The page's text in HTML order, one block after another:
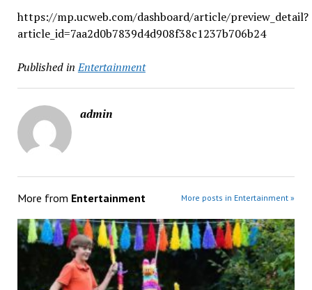
https://mp.ucweb.com/dashboard/article/preview_detail?
article_id=7aa2d0b7839d4d908f38c1237b706b24
Published in Entertainment
admin
More from Entertainment More posts in Entertainment »